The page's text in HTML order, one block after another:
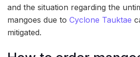
and the situation regarding the
mangoes due to Cyclone Tauktae
mitigated.